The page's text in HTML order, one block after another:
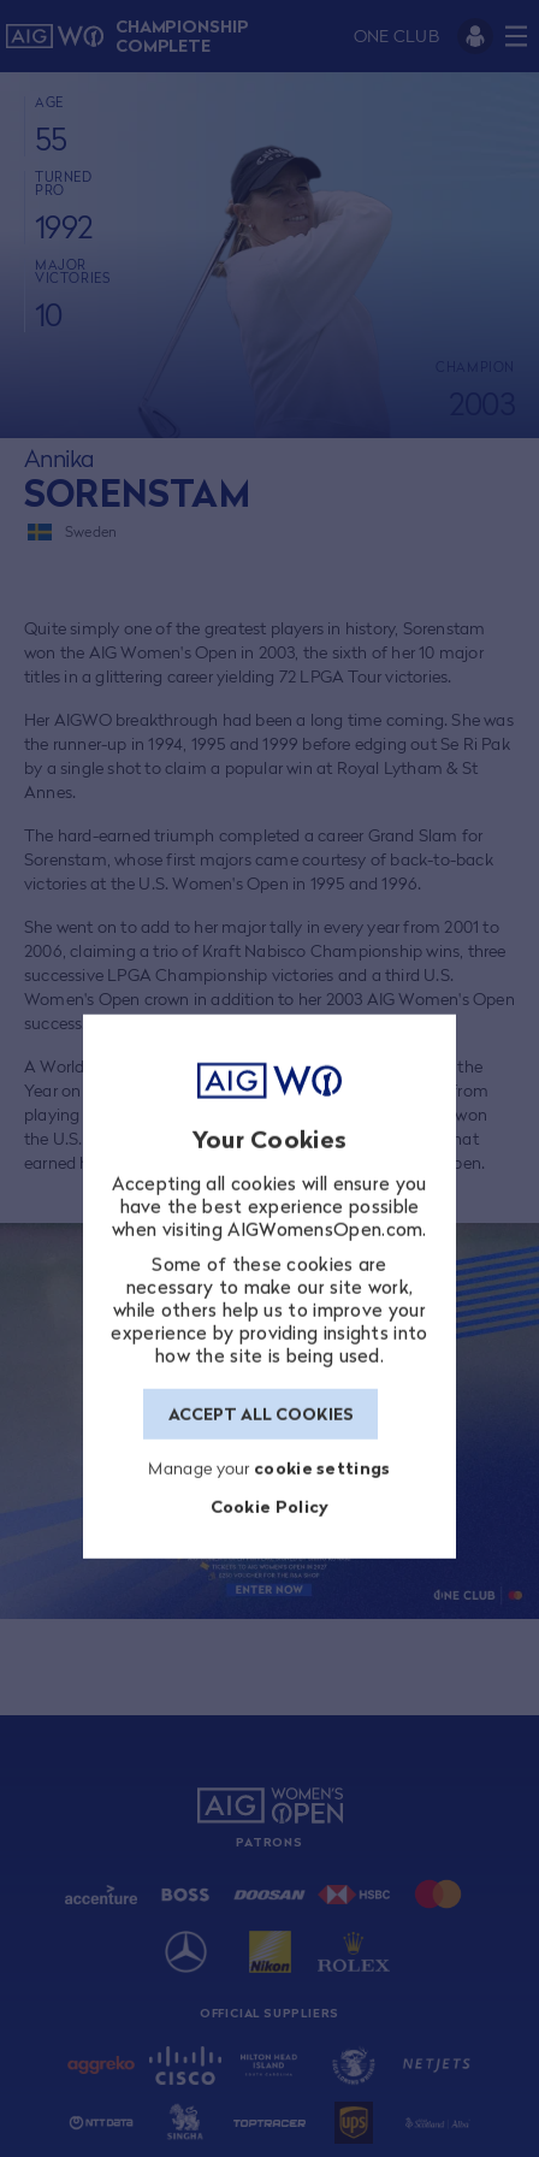
CHAMPIONSHIP
COMPLETE
ONE CLUB
Your Cookies
Accepting all cookies will ensure you
have the best experience possible
when visiting AIGWomensOpen.com.
Some of these cookies are
necessary to make our site work,
while others help us to improve your
experience by providing insights into
how the site is being used.
ACCEPT ALL COOKIES
Manage your cookie settings
Cookie Policy
AGE
55
TURNED
PRO
1992
MAJOR
VICTORIES
10
Annika
SORENSTAM
Sweden
Quite simply one of the greatest players in history, Sorenstam
won the AIG Women's Open in 2003, the sixth of her 10 major
titles in a glittering career yielding 72 LPGA Tour victories.
Her AIGWO breakthrough had been a long time coming. She was
the runner-up in 1994, 1995 and 1999 before edging out Se Ri Pak
by a single shot to claim a popular win at Royal Lytham & St
Annes.
The hard-earned triumph completed a career Grand Slam for
Sorenstam, whose first majors came courtesy of back-to-back
victories at the U.S. Women's Open in 1995 and 1996.
She went on to add to her major tally in every year from 2001 to
2006, claiming a trio of Kraft Nabisco Championship wins, three
successive LPGA Championship victories and a third U.S.
Women's Open crown in addition to her 2003 AIG Women's Open
success.
A World Golf Hall of Famer and the LPGA Tour's Player of the
Year on a remarkable eight occasions, Sorenstam retired from
playing in 2008 but made a celebrated return in 2021 and won
the U.S. Senior Women's Open by eight shots, a success that
earned her a place in the following year's U.S. Women's Open.
PATRONS
OFFICIAL SUPPLIERS